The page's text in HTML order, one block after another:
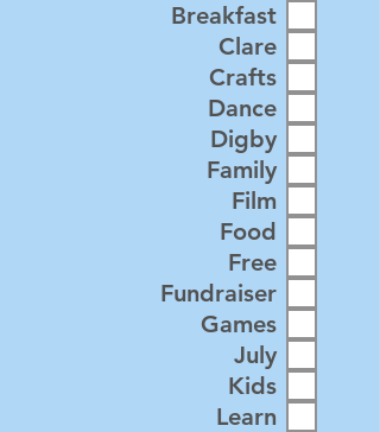
Breakfast
Clare
Crafts
Dance
Digby
Family
Film
Food
Free
Fundraiser
Games
July
Kids
Learn